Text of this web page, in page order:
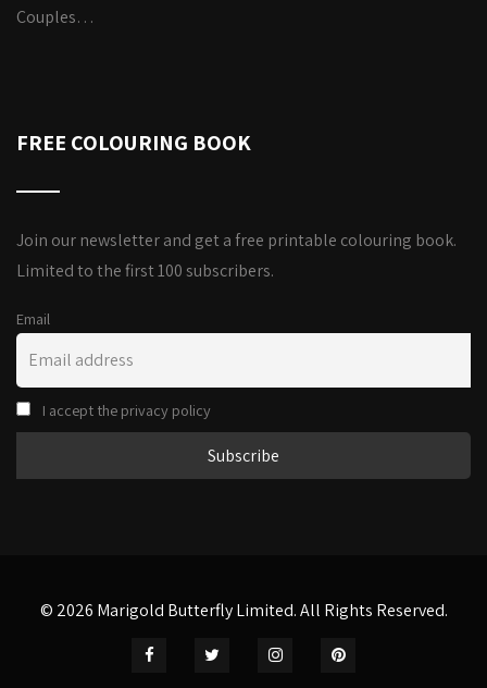
Couples…
FREE COLOURING BOOK
Join our newsletter and get a free printable colouring book.
Limited to the first 100 subscribers.
Email
I accept the privacy policy
© 2026 Marigold Butterfly Limited. All Rights Reserved.